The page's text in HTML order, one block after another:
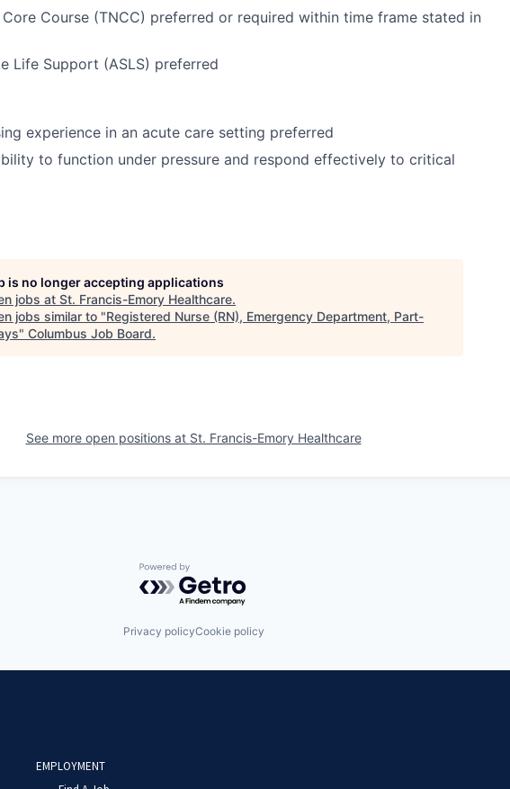
Core Course (TNCC) preferred or required within time frame stated in
Life Support (ASLS) preferred
experience in an acute care setting preferred
to function under pressure and respond effectively to critical
is no longer accepting applications
jobs at St. Francis-Emory Healthcare.
jobs similar to "Registered Nurse (RN), Emergency Department, Part-
" Columbus Job Board.
See more open positions at St. Francis-Emory Healthcare
Powered by Getro.com
Privacy policyCookie policy
EMPLOYMENT